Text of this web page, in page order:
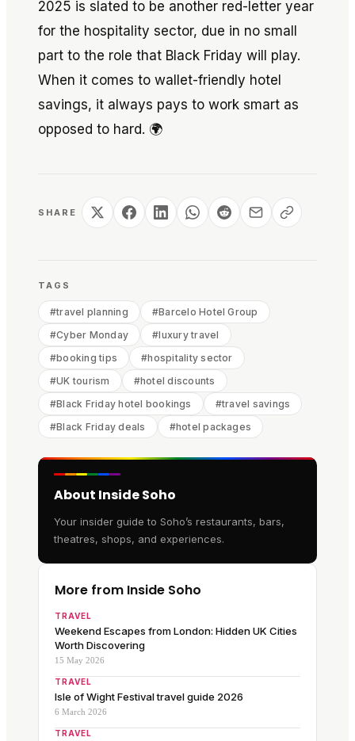
2025 is slated to be another red-letter year
for the hospitality sector, due in no small
part to the role that Black Friday will play.
When it comes to wallet-friendly hotel
savings, it always pays to work smart as
opposed to hard. 🌍
SHARE
TAGS
#travel planning #Barcelo Hotel Group
#Cyber Monday #luxury travel
#booking tips #hospitality sector
#UK tourism #hotel discounts
#Black Friday hotel bookings #travel savings
#Black Friday deals #hotel packages
About Inside Soho
Your insider guide to Soho’s restaurants, bars,
theatres, shops, and experiences.
More from Inside Soho
TRAVEL
Weekend Escapes from London: Hidden UK Cities
Worth Discovering
15 May 2026
TRAVEL
Isle of Wight Festival travel guide 2026
6 March 2026
TRAVEL